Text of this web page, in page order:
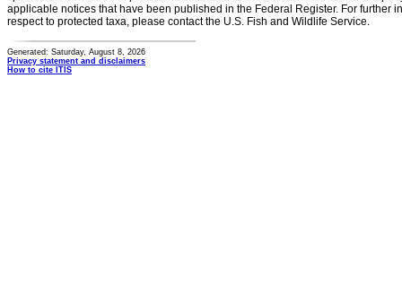
applicable notices that have been published in the Federal Register. For further
respect to protected taxa, please contact the U.S. Fish and Wildlife Service.
Generated: Saturday, August 8, 2026
Privacy statement and disclaimers
How to cite ITIS